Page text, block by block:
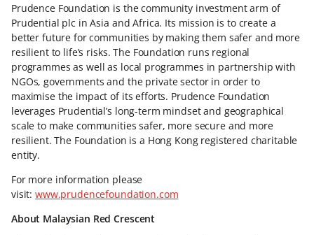
Prudence Foundation is the community investment arm of
Prudential plc in Asia and Africa. Its mission is to create a
better future for communities by making them safer and more
resilient to life’s risks. The Foundation runs regional
programmes as well as local programmes in partnership with
NGOs, governments and the private sector in order to
maximise the impact of its efforts. Prudence Foundation
leverages Prudential’s long-term mindset and geographical
scale to make communities safer, more secure and more
resilient. The Foundation is a Hong Kong registered charitable
entity.
For more information please
visit:www.prudencefoundation.com
About Malaysian Red Crescent